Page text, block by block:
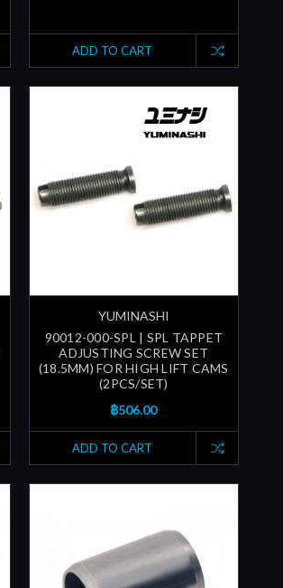
ADD TO CART
YUMINASHI
90012-000-SPL | SPL TAPPET
ADJUSTING SCREW SET
(18.5MM) FOR HIGH LIFT CAMS
(2PCS/SET)
฿506.00
ADD TO CART